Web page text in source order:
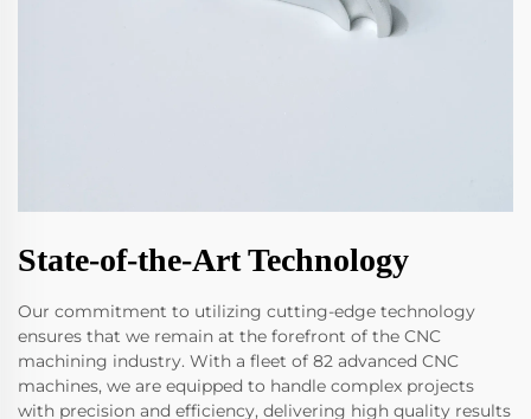
State-of-the-Art Technology
Our commitment to utilizing cutting-edge technology
ensures that we remain at the forefront of the CNC
machining industry. With a fleet of 82 advanced CNC
machines, we are equipped to handle complex projects
with precision and efficiency, delivering high quality results